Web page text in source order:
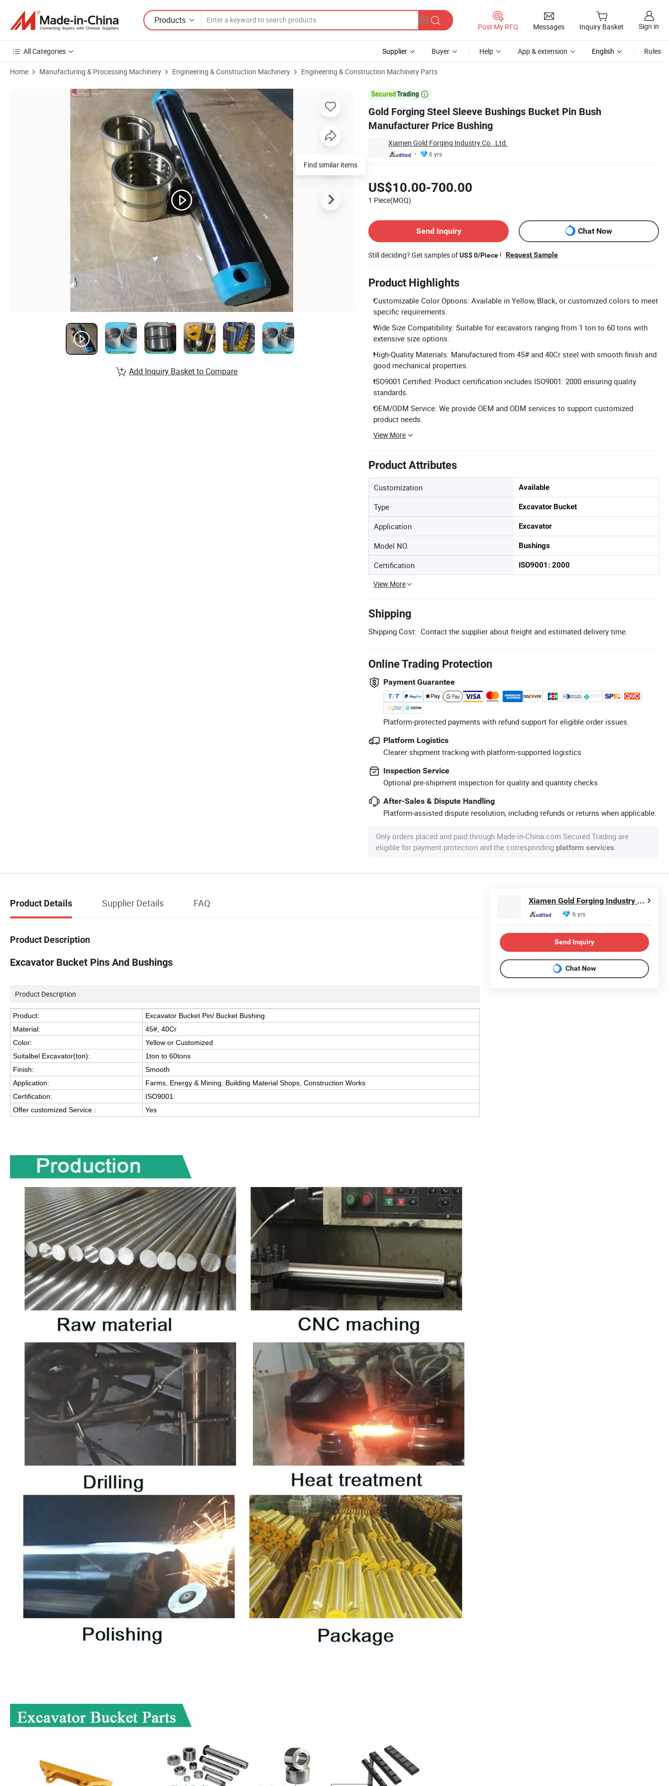
Products
Post My RFQ Messages Inquiry Basket Sign in
All Categories Supplier Buyer Help App & extension English Rules
Home Manufacturing & Processing Machinery Engineering & Construction Machinery Engineering & Construction Machinery Parts

Gold Forging Steel Sleeve Bushings Bucket Pin Bush
Manufacturer Price Bushing
Xiamen Gold Forging Industry Co., Ltd.
6 yrs
US$10.00-700.00
1 Piece(MOQ)
Send Inquiry
Chat Now
Still deciding? Get samples ofUS$ 0/Piece ! Request Sample
Product Highlights
Customizable Color Options: Available in Yellow, Black, or customized colors to meet
specific requirements.
Wide Size Compatibility: Suitable for excavators ranging from 1 ton to 60 tons with
extensive size options.
High-Quality Materials: Manufactured from 45# and 40Cr steel with smooth finish and
good mechanical properties.
ISO9001 Certified: Product certification includes ISO9001: 2000 ensuring quality
standards.
OEM/ODM Service: We provide OEM and ODM services to support customized
product needs.
View More
Product Attributes
Customization Available
Type Excavator Bucket
Application Excavator
Model NO. Bushings
Certification ISO9001: 2000
View More
Shipping
Shipping Cost: Contact the supplier about freight and estimated delivery time.
Online Trading Protection
Payment Guarantee
Platform-protected payments with refund support for eligible order issues.
Platform Logistics
Clearer shipment tracking with platform-supported logistics.
Inspection Service
Optional pre-shipment inspection for quality and quantity checks.
After-Sales & Dispute Handling
Platform-assisted dispute resolution, including refunds or returns when applicable.
Only orders placed and paid through Made-in-China.com Secured Trading are
eligible for payment protection and the corresponding platform services
Product Images of Gold Forging Steel Sleeve Bushings Bucket Pin Bush Manufacturer Price Bushing
Find similar items
Add Inquiry Basket to Compare
Product Details Supplier Details FAQ
Product Description
Excavator Bucket Pins And Bushings
Product Description
Product:
Excavator Bucket Pin/ Bucket Bushing
Material:
45#, 40Cr
Color:
Yellow or Customized
Suitalbel Excavator(ton):
1ton to 60tons
Finish:
Smooth
Application:
Farms, Energy & Mining, Building Material Shops, Construction Works
Certification:
ISO9001
Offer customized Service :
Yes
Xiamen Gold Forging Industry Co., Ltd.
6 yrs
Send Inquiry
Chat Now